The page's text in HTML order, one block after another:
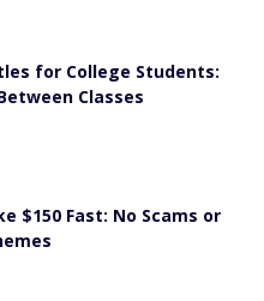
for College Students:
Classes
$150 Fast: No Scams or